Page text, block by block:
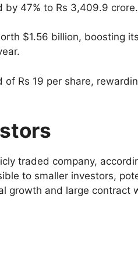
by 47% to Rs 3,409.9
$1.56 billion, boosting
Rs 19 per share,
traded company,
to smaller investors,
growth and large contract